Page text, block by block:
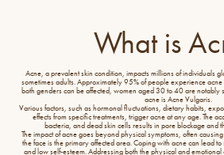
What is
Acne, a prevalent skin condition, impacts millions of individuals
sometimes adults. Approximately 95% of people experience acne
both genders can be affected, women aged 30 to 40 are notably
acne is Acne Vulgaris.
Various factors, such as hormonal fluctuations, dietary habits,
effects from specific treatments, trigger acne at any age. The
bacteria, and dead skin cells results in pore blockage and
The impact of acne goes beyond physical symptoms, often
the face is the primary affected area. Coping with acne can lead
and low self-esteem. Addressing both the physical and emotional